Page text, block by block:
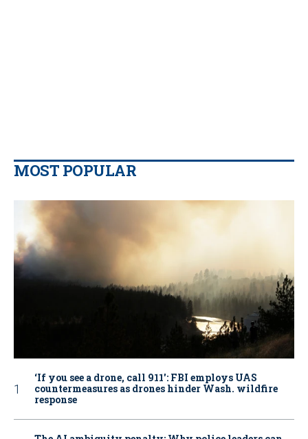
MOST POPULAR
‘If you see a drone, call 911': FBI employs UAS
countermeasures as drones hinder Wash. wildfire
response